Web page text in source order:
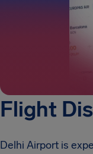
Flight
Delhi Airport is